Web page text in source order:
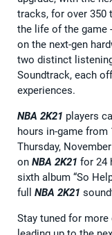
tracks, for over 350
the life of the game
on the next-gen
two distinct
Soundtrack, each
experiences.
NBA 2K21 players
hours in-game from
Thursday,
on NBA 2K21 for 24
sixth album “So
full NBA 2K21
Stay tuned for